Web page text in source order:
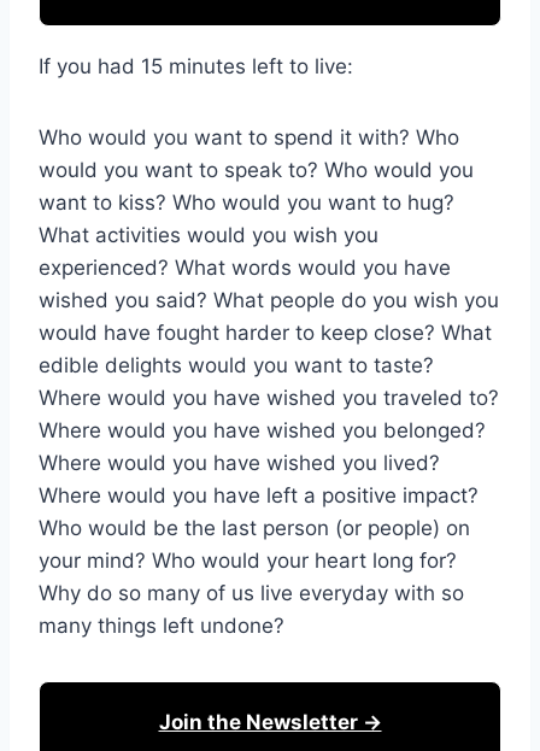
If you had 15 minutes left to live:
Who would you want to spend it with? Who
would you want to speak to? Who would you
want to kiss? Who would you want to hug?
What activities would you wish you
experienced? What words would you have
wished you said? What people do you wish you
would have fought harder to keep close? What
edible delights would you want to taste?
Where would you have wished you traveled to?
Where would you have wished you belonged?
Where would you have wished you lived?
Where would you have left a positive impact?
Who would be the last person (or people) on
your mind? Who would your heart long for?
Why do so many of us live everyday with so
many things left undone?
Join the Newsletter →